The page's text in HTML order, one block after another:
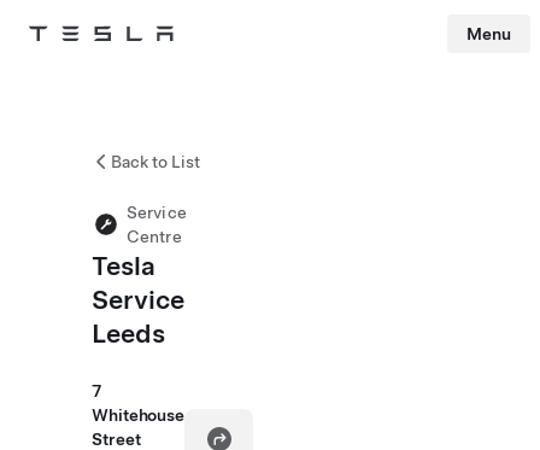
Tesla Menu
Back to List
Service
Centre
Tesla
Service
Leeds
7
Whitehouse
Street